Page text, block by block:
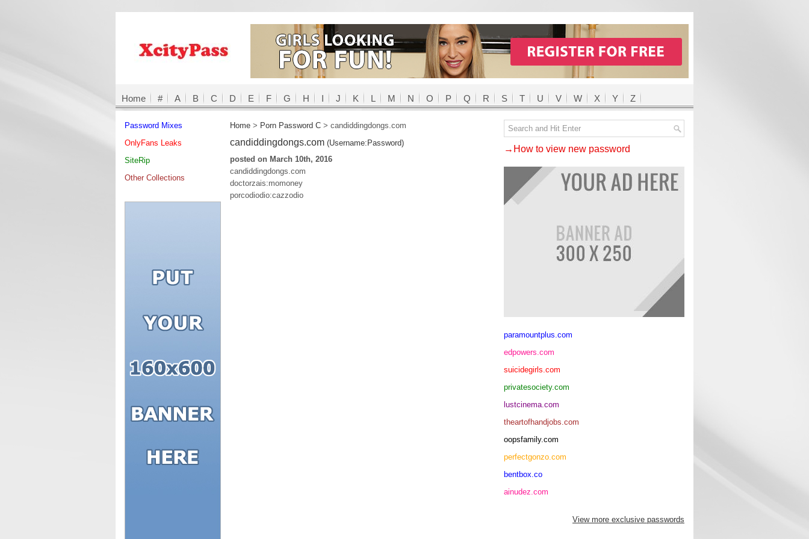
Home # A B C D E F G H I J K L M N O P Q R S T U V W X Y Z
Home > Porn Password C > candiddingdongs.com
candiddingdongs.com (Username:Password)
posted on March 10th, 2016
candiddingdongs.com
doctorzais:momoney
porcodiodio:cazzodio
Password Mixes
OnlyFans Leaks
SiteRip
Other Collections
→How to view new password
paramountplus.com
edpowers.com
suicidegirls.com
privatesociety.com
lustcinema.com
theartofhandjobs.com
oopsfamily.com
perfectgonzo.com
bentbox.co
ainudez.com
View more exclusive passwords